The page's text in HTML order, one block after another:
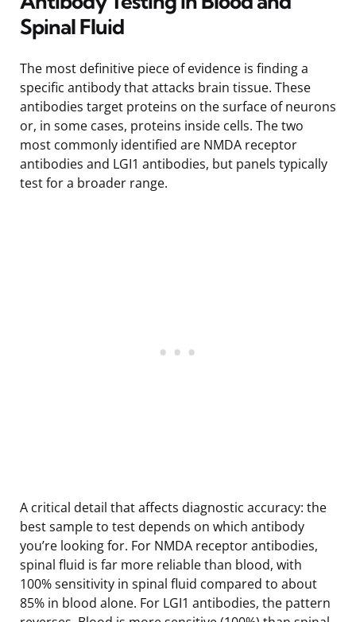
Spinal Fluid
The most definitive piece of evidence is finding a
specific antibody that attacks brain tissue. These
antibodies target proteins on the surface of neurons
or, in some cases, proteins inside cells. The two
most commonly identified are NMDA receptor
antibodies and LGI1 antibodies, but panels typically
test for a broader range.
A critical detail that affects diagnostic accuracy: the
best sample to test depends on which antibody
you’re looking for. For NMDA receptor antibodies,
spinal fluid is far more reliable than blood, with
100% sensitivity in spinal fluid compared to about
85% in blood alone. For LGI1 antibodies, the pattern